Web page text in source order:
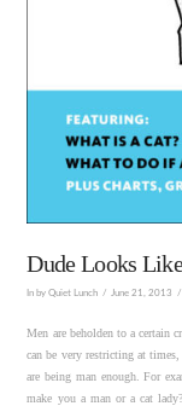
Dude Looks
In by Quiet Lunch June 21, 2013
Men are beholden to a certain
can be very restricting at
are being man enough. For
make you a man or a cat